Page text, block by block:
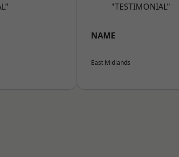
"TESTIMONIAL"
NAME
East Midlands